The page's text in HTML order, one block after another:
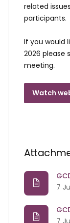
related
participants.
If you would
2026 please
meeting.
Watch
7
7